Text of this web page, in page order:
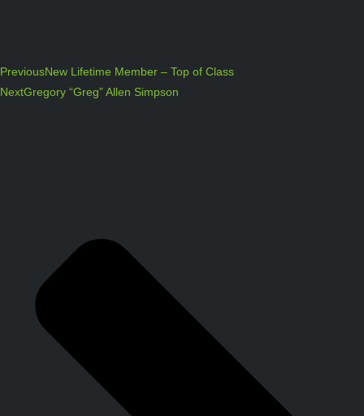
PreviousNew Lifetime Member – Top of Class
NextGregory “Greg” Allen Simpson